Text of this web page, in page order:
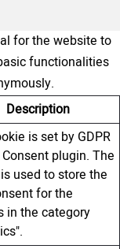
for the website to
functionalities
Description
is set by GDPR
plugin. The
used to store the
for the
in the category